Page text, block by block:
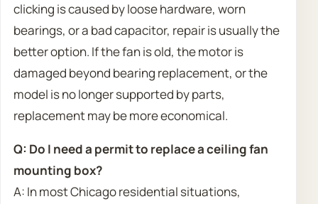
clicking is caused by loose hardware, worn
bearings, or a bad capacitor, repair is usually the
better option. If the fan is old, the motor is
damaged beyond bearing replacement, or the
model is no longer supported by parts,
replacement may be more economical.
Q: Do I need a permit to replace a ceiling fan
mounting box?
A: In most Chicago residential situations,